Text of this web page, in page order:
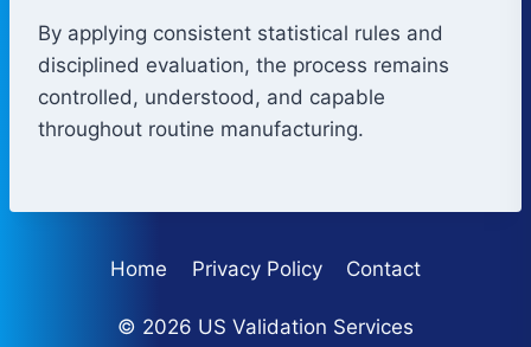
By applying consistent statistical rules and
disciplined evaluation, the process remains
controlled, understood, and capable
throughout routine manufacturing.
Home Privacy Policy Contact
© 2026 US Validation Services